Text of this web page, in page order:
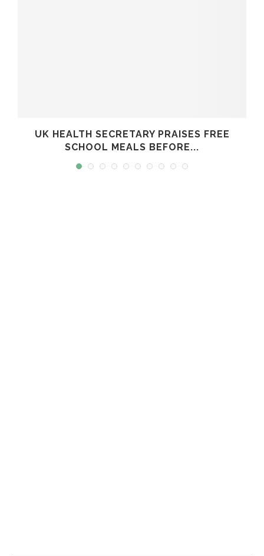
UK HEALTH SECRETARY PRAISES FREE
SCHOOL MEALS BEFORE...